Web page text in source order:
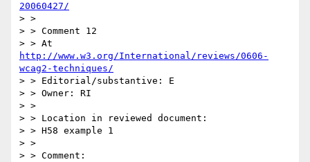
20060427/
> >
> > Comment 12
http://www.w3.org/International/reviews/0606-
wcag2-techniques/
> > Editorial/substantive: E
> > Owner: RI
> >
> > Location in reviewed document:
> > H58 example 1
> >
> > Comment: